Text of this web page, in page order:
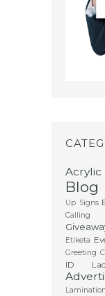
Acrylic
Blog
Up Signs
Calling
Etiketa
Greeting
ID
Lamination